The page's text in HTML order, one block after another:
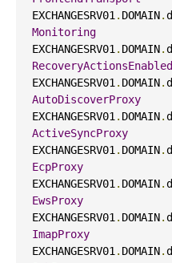
EXCHANGESRV01 . DOMAIN.
Monitoring
EXCHANGESRV01 . DOMAIN.
RecoveryActionsEnabled
EXCHANGESRV01 . DOMAIN.
AutoDiscoverProxy
EXCHANGESRV01 . DOMAIN.
ActiveSyncProxy
EXCHANGESRV01 . DOMAIN.
EcpProxy
EXCHANGESRV01 . DOMAIN.
EwsProxy
EXCHANGESRV01 . DOMAIN.
ImapProxy
EXCHANGESRV01 . DOMAIN.